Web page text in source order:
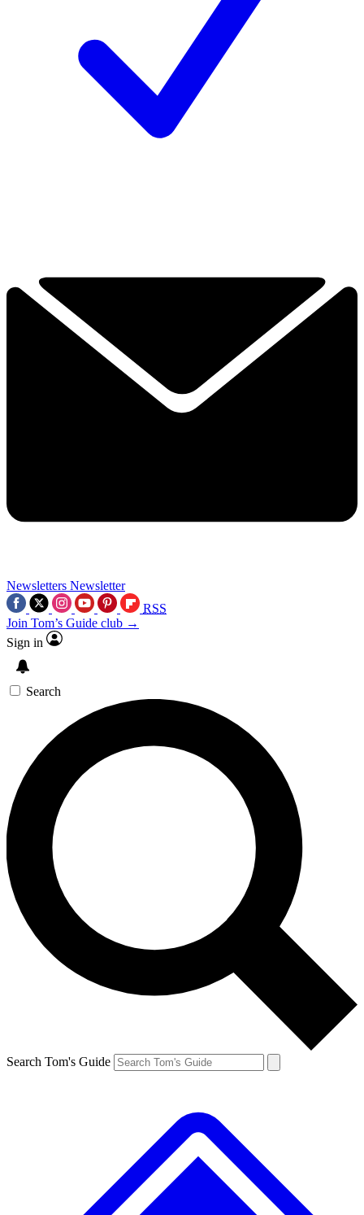
Newsletters Newsletter
RSS
Join Tom’s Guide club →
Sign in
Search
Search Tom's Guide